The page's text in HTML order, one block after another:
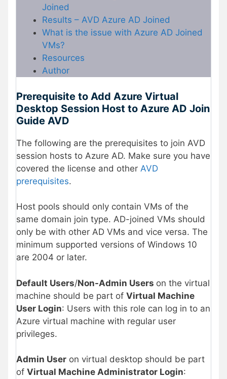
Joined
Results – AVD Azure AD Joined
What is the issue with Azure AD Joined
VMs?
Resources
Author
Prerequisite to Add Azure Virtual
Desktop Session Host to Azure AD Join
Guide AVD
The following are the prerequisites to join AVD
session hosts to Azure AD. Make sure you have
covered the license and other AVD
prerequisites.
Host pools should only contain VMs of the
same domain join type. AD-joined VMs should
only be with other AD VMs and vice versa. The
minimum supported versions of Windows 10
are 2004 or later.
Default Users/Non-Admin Users on the virtual
machine should be part of Virtual Machine
User Login: Users with this role can log in to an
Azure virtual machine with regular user
privileges.
Admin User on virtual desktop should be part
of Virtual Machine Administrator Login: